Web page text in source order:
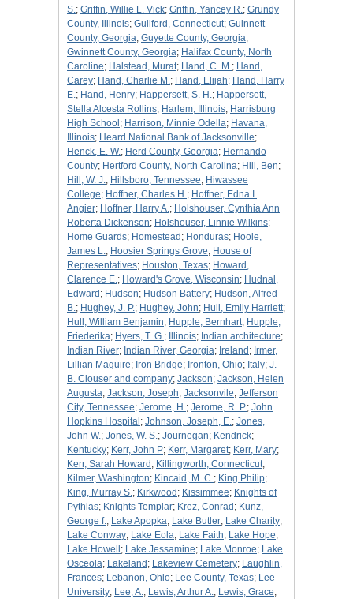
S.; Griffin, Willie L. Vick; Griffin, Yancey R.; Grundy
County, Illinois; Guilford, Connecticut; Guinnett
County, Georgia; Guyette County, Georgia;
Gwinnett County, Georgia; Halifax County, North
Caroline; Halstead, Murat; Hand, C. M.; Hand,
Carey; Hand, Charlie M.; Hand, Elijah; Hand, Harry
E.; Hand, Henry; Happersett, S. H.; Happersett,
Stella Alcesta Rollins; Harlem, Illinois; Harrisburg
High School ; Harrison, Minnie Odella; Havana,
Illinois; Heard National Bank of Jacksonville;
Henck, E. W.; Herd County, Georgia; Hernando
County; Hertford County, North Carolina; Hill, Ben;
Hill, W. J.; Hillsboro, Tennessee; Hiwassee
College; Hoffner, Charles H.; Hoffner, Edna I.
Angier; Hoffner, Harry A.; Holshouser, Cynthia Ann
Roberta Dickenson; Holshouser, Linnie Wilkins;
Home Guards; Homestead ; Honduras; Hoole,
James L.; Hoosier Springs Grove; House of
Representatives; Houston, Texas; Howard,
Clarence E.; Howard's Grove, Wisconsin; Hudnal,
Edward ; Hudson; Hudson Battery; Hudson, Alfred
B.; Hughey, J. P.; Hughey, John; Hull, Emily Harriett;
Hull, William Benjamin; Hupple, Bernhart; Hupple,
Friederika; Hyers, T. G.; Illinois; Indian architecture;
Indian River; Indian River, Georgia; Ireland ; Irmer,
Lillian Maguire; Iron Bridge; Ironton, Ohio; Italy; J.
B. Clouser and company; Jackson; Jackson, Helen
Augusta; Jackson, Joseph; Jacksonvile; Jefferson
City, Tennessee; Jerome, H.; Jerome, R. P.; John
Hopkins Hospital ; Johnson, Joseph, E.; Jones,
John W.; Jones, W. S.; Journegan; Kendrick;
Kentucky; Kerr, John P; Kerr, Margaret; Kerr, Mary;
Kerr, Sarah Howard ; Killingworth, Connecticut;
Kilmer, Washington; Kincaid, M. C.; King Philip;
King, Murray S.; Kirkwood ; Kissimmee; Knights of
Pythias; Knights Templar; Krez, Conrad ; Kunz,
George f.; Lake Apopka; Lake Butler; Lake Charity;
Lake Conway; Lake Eola; Lake Faith; Lake Hope;
Lake Howell ; Lake Jessamine; Lake Monroe; Lake
Osceola; Lakeland ; Lakeview Cemetery; Laughlin,
Frances; Lebanon, Ohio; Lee County, Texas; Lee
University; Lee, A.; Lewis, Arthur A.; Lewis, Grace;